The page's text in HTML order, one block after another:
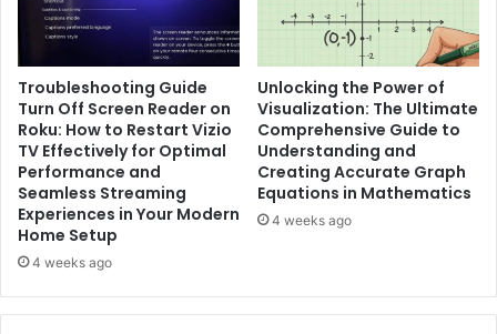
Troubleshooting Guide
Turn Off Screen Reader on
Roku: How to Restart Vizio
TV Effectively for Optimal
Performance and
Seamless Streaming
Experiences in Your Modern
Home Setup
4 weeks ago
Unlocking the Power of
Visualization: The Ultimate
Comprehensive Guide to
Understanding and
Creating Accurate Graph
Equations in Mathematics
4 weeks ago